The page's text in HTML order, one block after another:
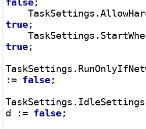
true;
true;
:= false;
d
:= false;